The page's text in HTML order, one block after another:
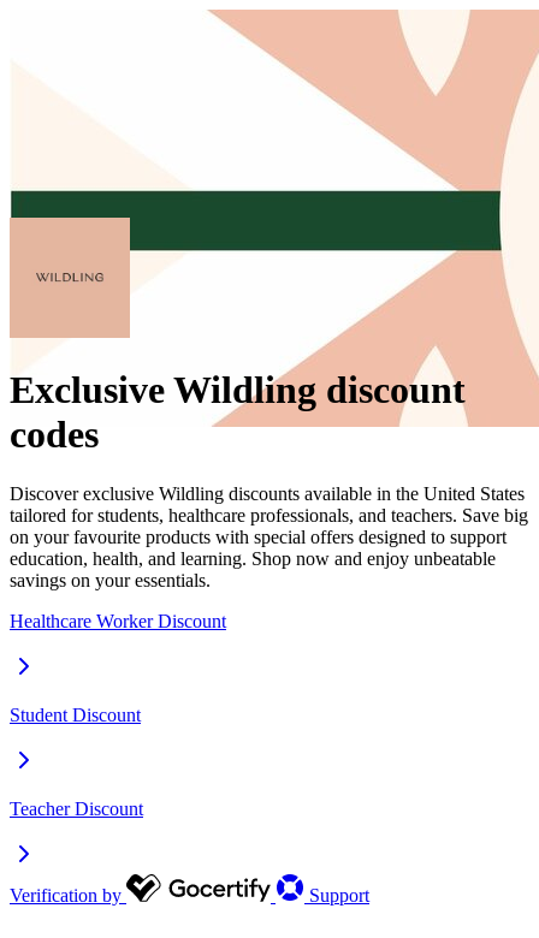
Exclusive Wildling discount
codes
Discover exclusive Wildling discounts available in the United States
tailored for students, healthcare professionals, and teachers. Save big
on your favourite products with special offers designed to support
education, health, and learning. Shop now and enjoy unbeatable
savings on your essentials.
Healthcare Worker Discount
Student Discount
Teacher Discount
Verification by Support